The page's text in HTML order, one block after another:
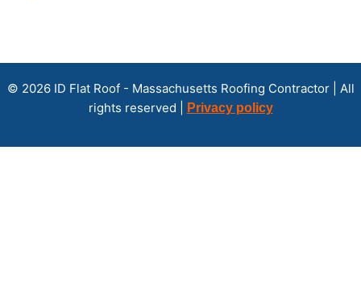
© 2026 ID Flat Roof - Massachusetts Roofing Contractor | All
rights reserved |
Privacy policy